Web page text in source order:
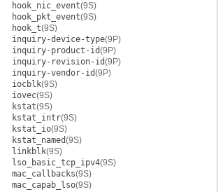
hook_nic_event(9S)
hook_pkt_event(9S)
hook_t(9S)
inquiry-device-type(9P)
inquiry-product-id(9P)
inquiry-revision-id(9P)
inquiry-vendor-id(9P)
iocblk(9S)
iovec(9S)
kstat(9S)
kstat_intr(9S)
kstat_io(9S)
kstat_named(9S)
linkblk(9S)
lso_basic_tcp_ipv4(9S)
mac_callbacks(9S)
mac_capab_lso(9S)